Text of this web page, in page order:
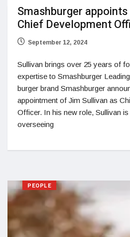
Smashburger
Chief Development
September 12, 2024
Sullivan brings over 25 years of
expertise to Smashburger
burger brand Smashburger
appointment of Jim Sullivan as
Officer. In his new role, Sullivan
overseeing
PEOPLE